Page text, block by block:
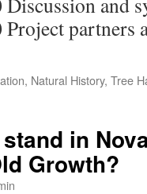
Project
, Natural History, Tree
in
Growth?